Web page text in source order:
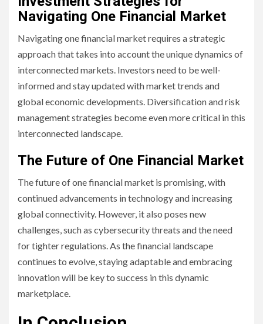
Navigating One Financial Market
Navigating one financial market requires a strategic
approach that takes into account the unique dynamics of
interconnected markets. Investors need to be well-
informed and stay updated with market trends and
global economic developments. Diversification and risk
management strategies become even more critical in this
interconnected landscape.
The Future of One Financial Market
The future of one financial market is promising, with
continued advancements in technology and increasing
global connectivity. However, it also poses new
challenges, such as cybersecurity threats and the need
for tighter regulations. As the financial landscape
continues to evolve, staying adaptable and embracing
innovation will be key to success in this dynamic
marketplace.